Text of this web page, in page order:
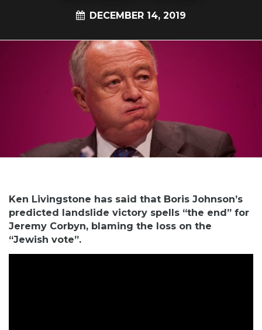
DECEMBER 14, 2019
Ken Livingstone has said that Boris Johnson’s
predicted landslide victory spells “the end” for
Jeremy Corbyn, blaming the loss on the
“Jewish vote”.